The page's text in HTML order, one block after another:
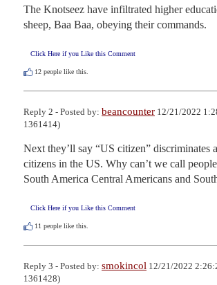
The Knotseez have infiltrated higher
sheep, Baa Baa, obeying their commands.
Click Here if you Like this Comment
12 people like this.
Reply 2 - Posted by: beancounter 12/21/2022
1361414)
Next they’ll say “US citizen” discriminates
citizens in the US. Why can’t we call
South America Central Americans and
Click Here if you Like this Comment
11 people like this.
Reply 3 - Posted by: smokincol 12/21/2022
1361428)